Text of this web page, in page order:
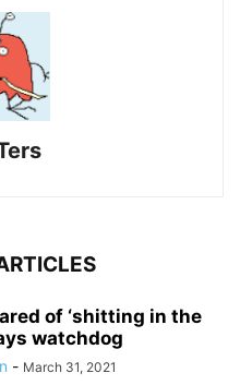
of ‘shitting in the
watchdog
- March 31, 2021